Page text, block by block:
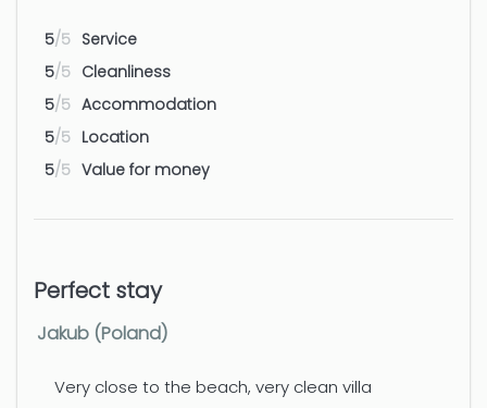
Water park - Benidorm: Aqualandia
Airport - Alicante
Airport - Valencia
5/5 Service
5/5 Cleanliness
5/5 Accommodation
5/5 Location
5/5 Value for money
Perfect stay
Jakub (Poland)
Very close to the beach, very clean villa